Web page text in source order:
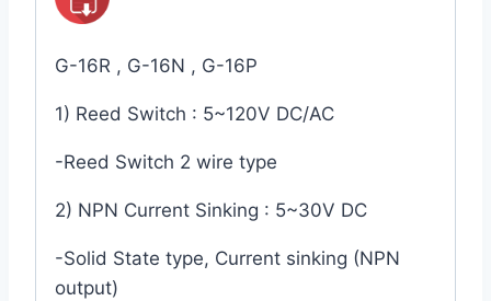
G-16R , G-16N , G-16P
1) Reed Switch : 5~120V DC/AC
-Reed Switch 2 wire type
2) NPN Current Sinking : 5~30V DC
-Solid State type, Current sinking (NPN
output)